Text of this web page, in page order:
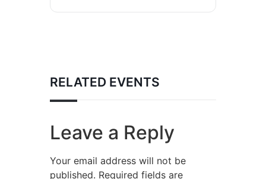
RELATED EVENTS
Leave a Reply
Your email address will not be
published. Required fields are